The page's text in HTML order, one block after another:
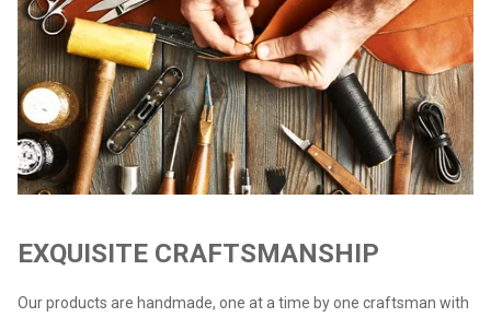
EXQUISITE CRAFTSMANSHIP
Our products are handmade, one at a time by one craftsman with